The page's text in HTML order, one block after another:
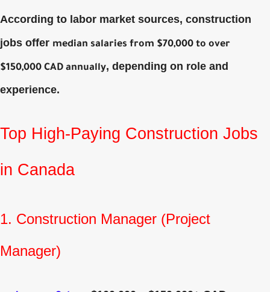
According to labor market sources, construction
jobs offer median salaries from $70,000 to over
$150,000 CAD annually, depending on role and
experience.
Top High‑Paying Construction Jobs
in Canada
1. Construction Manager (Project
Manager)